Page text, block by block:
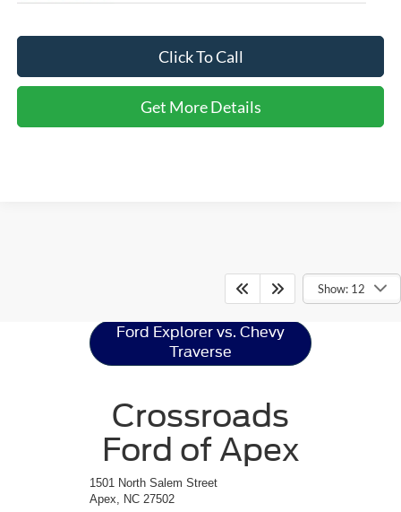
Click To Call
Get More Details
Show: 12
Ford Explorer
Resources
Ford Explorer vs. Chevy
Traverse
Crossroads
Ford of Apex
1501 North Salem Street
Apex, NC 27502